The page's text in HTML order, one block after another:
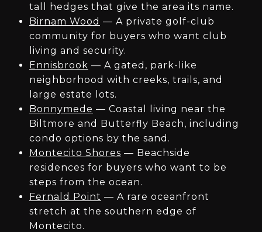
tall hedges that give the area its name.
Birnam Wood — A private golf-club
community for buyers who want club
living and security.
Ennisbrook — A gated, park-like
neighborhood with creeks, trails, and
large estate lots.
Bonnymede — Coastal living near the
Biltmore and Butterfly Beach, including
condo options by the sand.
Montecito Shores — Beachside
residences for buyers who want to be
steps from the ocean.
Fernald Point — A rare oceanfront
stretch at the southern edge of
Montecito.